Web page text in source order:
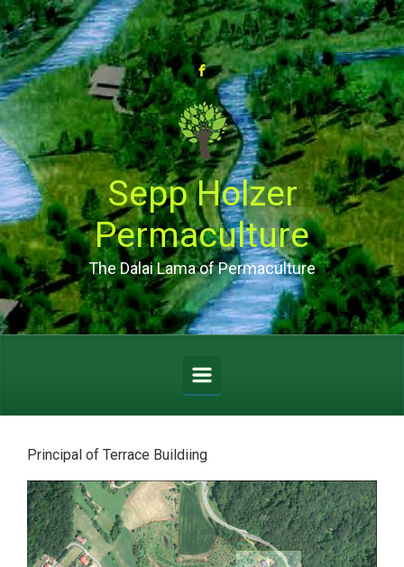
Skip to main content
Sepp Holzer
Permaculture
The Dalai Lama of Permaculture
Principal of Terrace Buildiing